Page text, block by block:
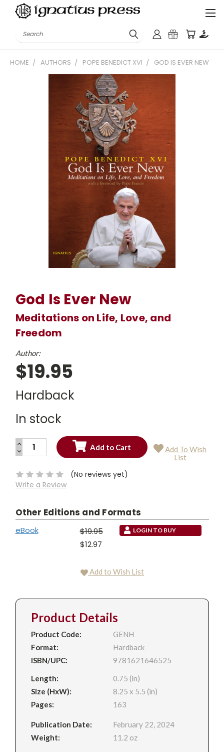
Search
HOME AUTHORS POPE BENEDICT XVI GOD IS EVER NEW
God Is Ever New
Meditations on Life, Love, and
Freedom
Author:
$19.95
Hardback
In stock
Current
INCREASE
QUANTITY:
DECREASE
QUANTITY:
Add To Wish
List
(No reviews yet)
Write a Review
Other Editions and Formats
eBook
$19.95
$12.97
LOGIN TO BUY
Add to Wish List
Product Details
Product Code:
GENH
Format:
Hardback
ISBN/UPC:
9781621646525
Length:
0.75 (in)
Size (HxW):
8.25 x 5.5 (in)
Pages:
163
Publication Date:
February 22, 2024
Weight:
11.2 oz